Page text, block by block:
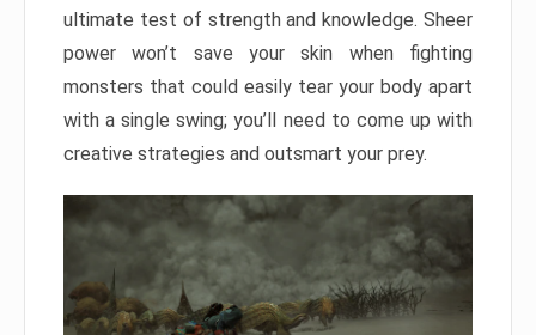
ultimate test of strength and knowledge. Sheer
power won’t save your skin when fighting
monsters that could easily tear your body apart
with a single swing; you’ll need to come up with
creative strategies and outsmart your prey.